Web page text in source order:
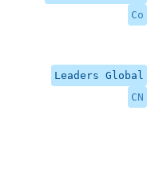
Co
Leaders Global
CN